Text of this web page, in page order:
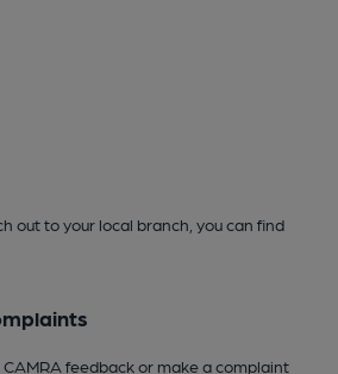
out to your local branch, you can find
CAMRA feedback or make a complaint